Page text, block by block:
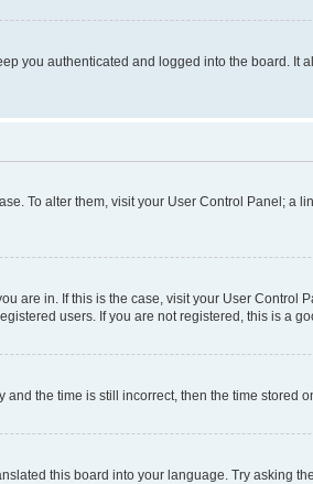
you authenticated and logged into the board.
To alter them, visit your User Control Panel;
are in. If this is the case, visit your User
users. If you are not registered, this is a
the time is still incorrect, then the time
this board into your language. Try asking